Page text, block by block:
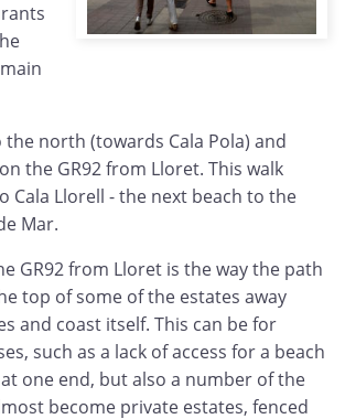
the north (towards Cala Pola) and
the GR92 from Lloret. This walk
Cala Llorell - the next beach to the
Mar.
GR92 from Lloret is the way the path
top of some of the estates away
and coast itself. This can be for
such as a lack of access for a beach
one end, but also a number of the
become private estates, fenced